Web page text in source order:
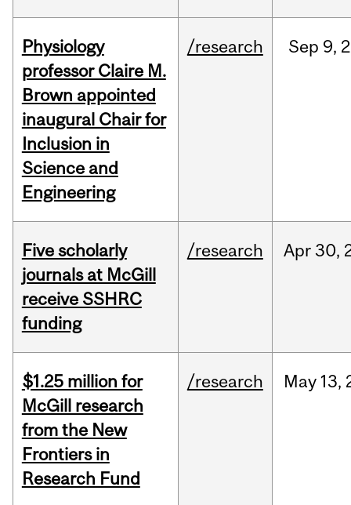
Physiology
professor Claire M.
Brown appointed
inaugural Chair for
Inclusion in
Science and
Engineering
/research Sep 9,
Five scholarly
journals at McGill
receive SSHRC
funding
/research Apr 30,
$1.25 million for
McGill research
from the New
Frontiers in
Research Fund
/research May 13,